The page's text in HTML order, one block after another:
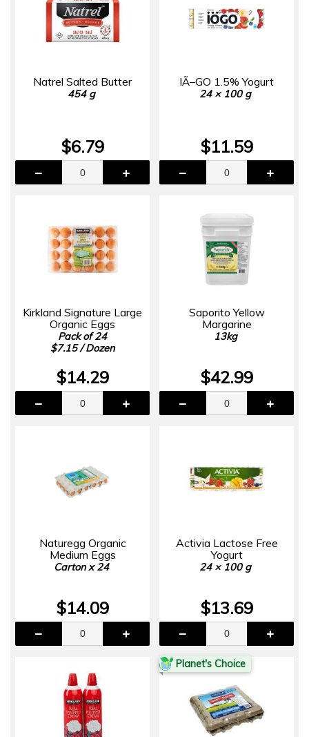
Natrel Salted Butter
454 g
$6.79
IÃ–GO 1.5% Yogurt
24 × 100 g
$11.59
Kirkland Signature Large
Organic Eggs
Pack of 24
$7.15 / Dozen
$14.29
Saporito Yellow
Margarine
13kg
$42.99
Naturegg Organic
Medium Eggs
Carton x 24
$14.09
Activia Lactose Free
Yogurt
24 × 100 g
$13.69
Planet's Choice